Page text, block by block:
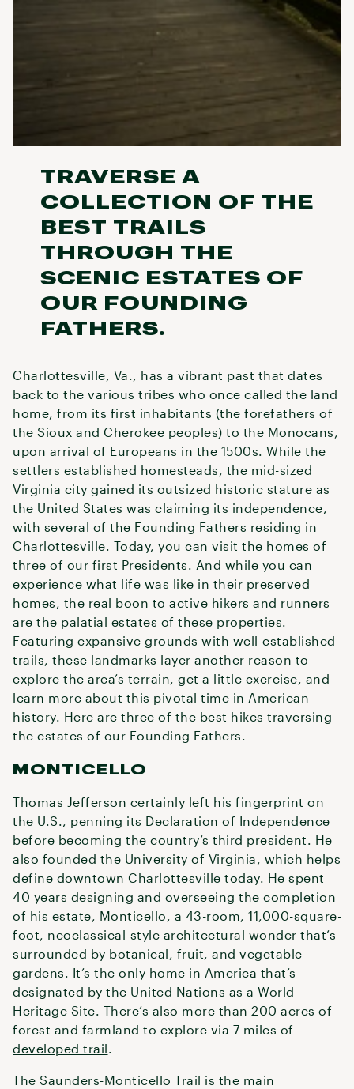
TRAVERSE A
COLLECTION OF THE
BEST TRAILS
THROUGH THE
SCENIC ESTATES OF
OUR FOUNDING
FATHERS.
Charlottesville, Va., has a vibrant past that dates
back to the various tribes who once called the land
home, from its first inhabitants (the forefathers of
the Sioux and Cherokee peoples) to the Monocans,
upon arrival of Europeans in the 1500s. While the
settlers established homesteads, the mid-sized
Virginia city gained its outsized historic stature as
the United States was claiming its independence,
with several of the Founding Fathers residing in
Charlottesville. Today, you can visit the homes of
three of our first Presidents. And while you can
experience what life was like in their preserved
homes, the real boon to active hikers and runners
are the palatial estates of these properties.
Featuring expansive grounds with well-established
trails, these landmarks layer another reason to
explore the area’s terrain, get a little exercise, and
learn more about this pivotal time in American
history. Here are three of the best hikes traversing
the estates of our Founding Fathers.
MONTICELLO
Thomas Jefferson certainly left his fingerprint on
the U.S., penning its Declaration of Independence
before becoming the country’s third president. He
also founded the University of Virginia, which helps
define downtown Charlottesville today. He spent
40 years designing and overseeing the completion
of his estate, Monticello, a 43-room, 11,000-square-
foot, neoclassical-style architectural wonder that’s
surrounded by botanical, fruit, and vegetable
gardens. It’s the only home in America that’s
designated by the United Nations as a World
Heritage Site. There’s also more than 200 acres of
forest and farmland to explore via 7 miles of
developed trail.
The Saunders-Monticello Trail is the main